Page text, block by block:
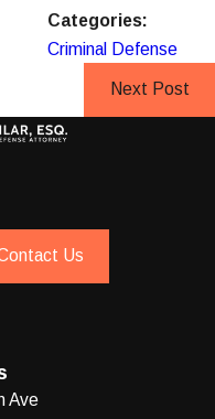
Categories:
Criminal Defense
Next Post
Us
Ave